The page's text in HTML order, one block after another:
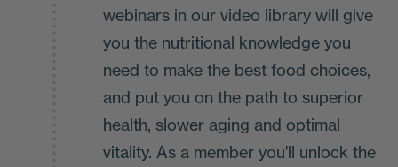
webinars in our video library will give
you the nutritional knowledge you
need to make the best food choices,
and put you on the path to superior
health, slower aging and optimal
vitality. As a member you'll unlock the